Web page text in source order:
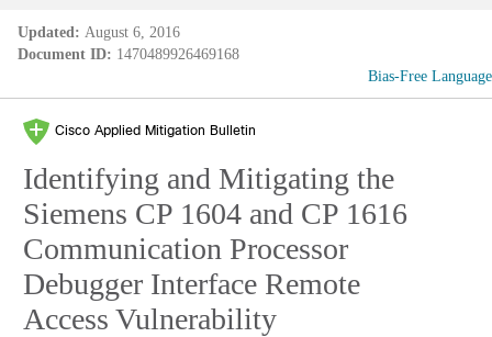
Updated: August 6, 2016
Document ID: 1470489926469168
Bias-Free Language
Cisco Applied Mitigation Bulletin
Identifying and Mitigating the
Siemens CP 1604 and CP 1616
Communication Processor
Debugger Interface Remote
Access Vulnerability